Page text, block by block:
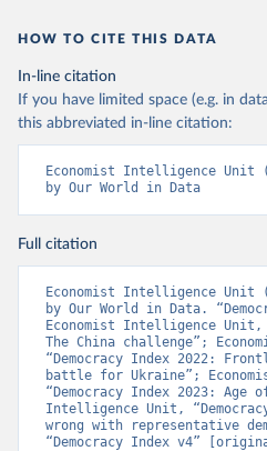
HOW TO CITE THIS DATA
In-line citation
If you have limited space (e.g. in
this abbreviated in-line citation:
Economist Intelligence Unit
by Our World in Data
Full citation
Economist Intelligence Unit
by Our World in Data.
Economist Intelligence Unit,
The China challenge”;
“Democracy Index 2022:
battle for Ukraine”;
“Democracy Index 2023:
Intelligence Unit,
wrong with representative
“Democracy Index v4”